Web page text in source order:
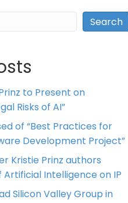
Search
to Present on
Risks of AI”
of “Best Practices for
Development Project”
Kristie Prinz authors
Artificial Intelligence on IP
Silicon Valley Group in